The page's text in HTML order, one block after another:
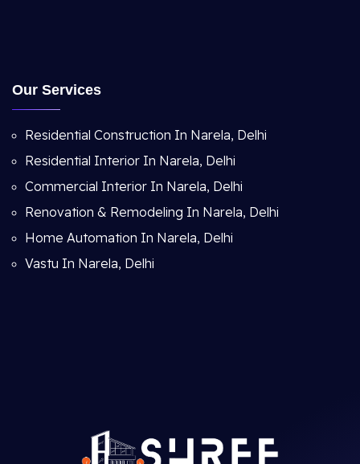
Our Services
Residential Construction In Narela, Delhi
Residential Interior In Narela, Delhi
Commercial Interior In Narela, Delhi
Renovation & Remodeling In Narela, Delhi
Home Automation In Narela, Delhi
Vastu In Narela, Delhi